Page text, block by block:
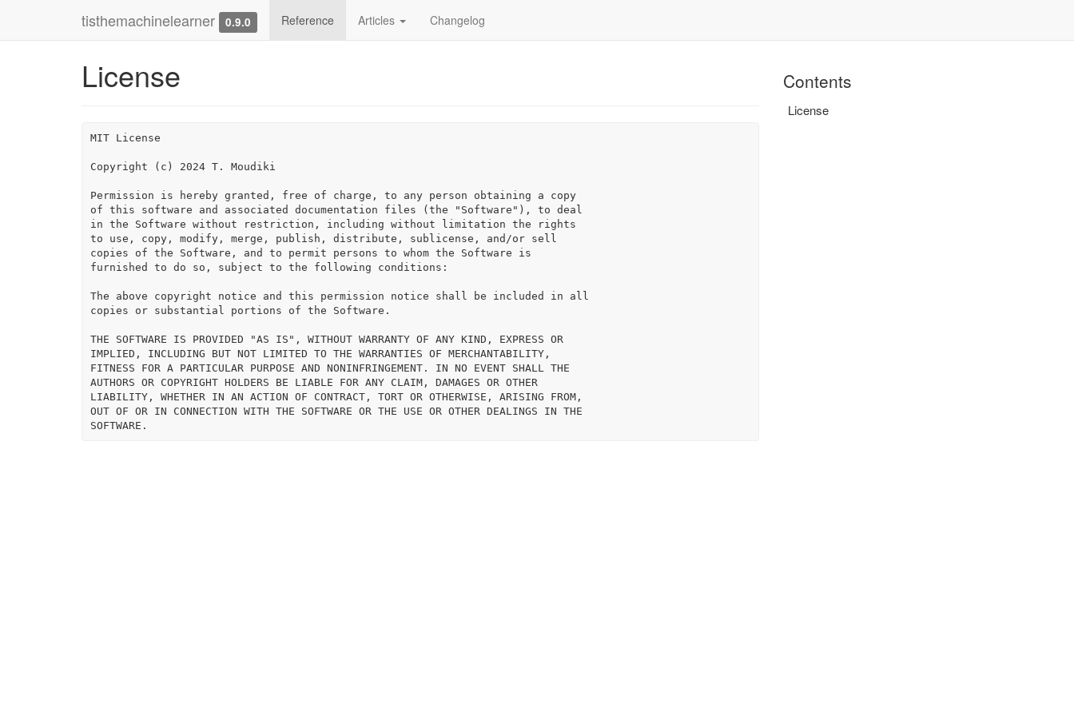
tisthemachinelearner 0.9.0 Reference Articles Changelog
License
MIT License
Copyright (c) 2024 T. Moudiki
Permission is hereby granted, free of charge, to any person obtaining a copy
of this software and associated documentation files (the "Software"), to deal
in the Software without restriction, including without limitation the rights
to use, copy, modify, merge, publish, distribute, sublicense, and/or sell
copies of the Software, and to permit persons to whom the Software is
furnished to do so, subject to the following conditions:
The above copyright notice and this permission notice shall be included in all
copies or substantial portions of the Software.
THE SOFTWARE IS PROVIDED "AS IS", WITHOUT WARRANTY OF ANY KIND, EXPRESS OR
IMPLIED, INCLUDING BUT NOT LIMITED TO THE WARRANTIES OF MERCHANTABILITY,
FITNESS FOR A PARTICULAR PURPOSE AND NONINFRINGEMENT. IN NO EVENT SHALL THE
AUTHORS OR COPYRIGHT HOLDERS BE LIABLE FOR ANY CLAIM, DAMAGES OR OTHER
LIABILITY, WHETHER IN AN ACTION OF CONTRACT, TORT OR OTHERWISE, ARISING FROM,
OUT OF OR IN CONNECTION WITH THE SOFTWARE OR THE USE OR OTHER DEALINGS IN THE
Contents
License